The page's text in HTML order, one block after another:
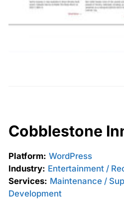
Cobblestone
Platform: WordPress
Industry: Entertainment /
Services: Maintenance /
Development